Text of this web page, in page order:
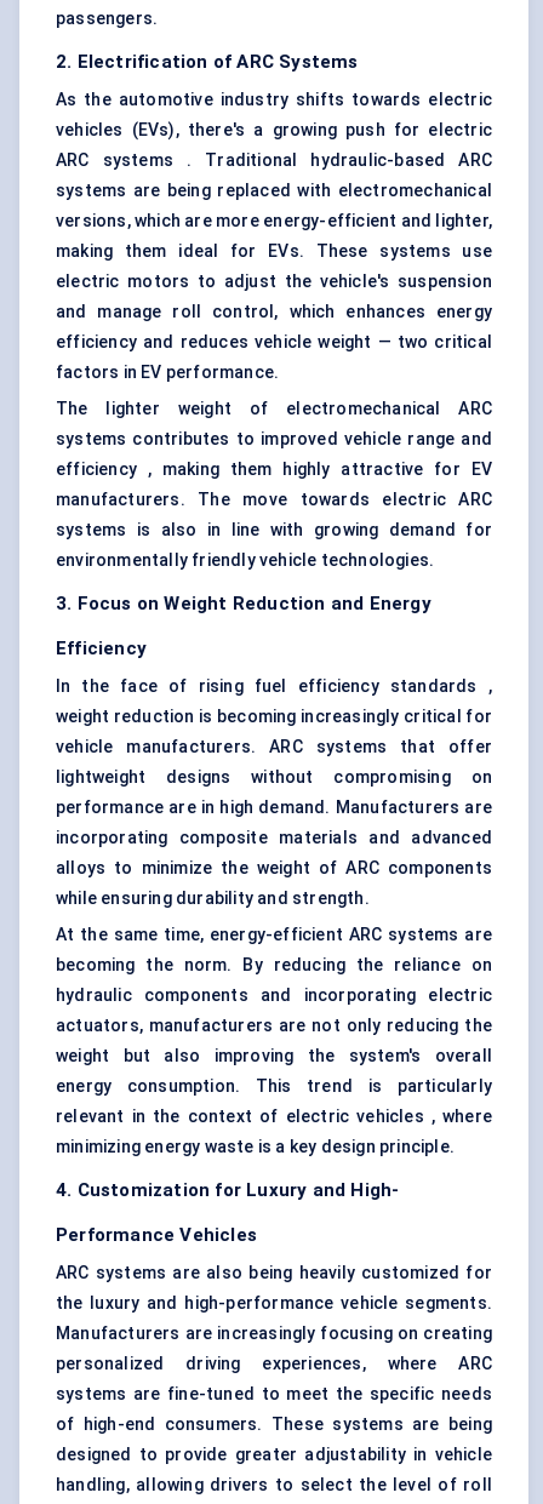
passengers.
2. Electrification of ARC Systems
As the automotive industry shifts towards electric
vehicles (EVs), there's a growing push for electric
ARC systems . Traditional hydraulic-based ARC
systems are being replaced with electromechanical
versions, which are more energy-efficient and lighter,
making them ideal for EVs. These systems use
electric motors to adjust the vehicle's suspension
and manage roll control, which enhances energy
efficiency and reduces vehicle weight — two critical
factors in EV performance.
The lighter weight of electromechanical ARC
systems contributes to improved vehicle range and
efficiency , making them highly attractive for EV
manufacturers. The move towards electric ARC
systems is also in line with growing demand for
environmentally friendly vehicle technologies.
3. Focus on Weight Reduction and Energy
Efficiency
In the face of rising fuel efficiency standards ,
weight reduction is becoming increasingly critical for
vehicle manufacturers. ARC systems that offer
lightweight designs without compromising on
performance are in high demand. Manufacturers are
incorporating composite materials and advanced
alloys to minimize the weight of ARC components
while ensuring durability and strength.
At the same time, energy-efficient ARC systems are
becoming the norm. By reducing the reliance on
hydraulic components and incorporating electric
actuators, manufacturers are not only reducing the
weight but also improving the system's overall
energy consumption. This trend is particularly
relevant in the context of electric vehicles , where
minimizing energy waste is a key design principle.
4. Customization for Luxury and High-
Performance Vehicles
ARC systems are also being heavily customized for
the luxury and high-performance vehicle segments.
Manufacturers are increasingly focusing on creating
personalized driving experiences, where ARC
systems are fine-tuned to meet the specific needs
of high-end consumers. These systems are being
designed to provide greater adjustability in vehicle
handling, allowing drivers to select the level of roll